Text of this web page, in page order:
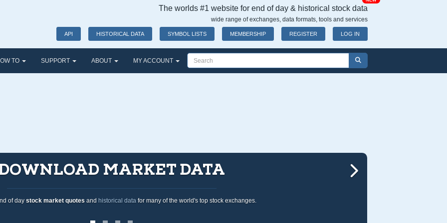
The worlds #1 website for end of day & historical stock data
wide range of exchanges, data formats, tools and services
API HISTORICAL DATA SYMBOL LISTS MEMBERSHIP REGISTER LOG IN
TO SUPPORT ABOUT MY ACCOUNT
Next
exchanges.
WIDE RANGE OF
Our stock data is compatible with most of the leading charting packages including: